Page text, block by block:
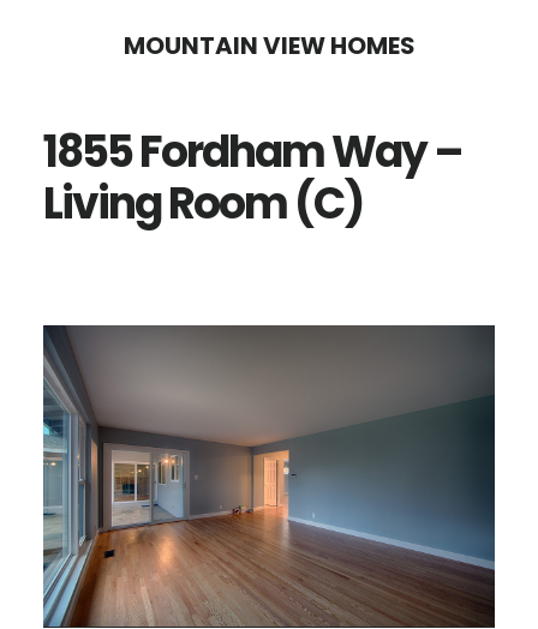
content
sidebar
MOUNTAIN VIEW HOMES
1855 Fordham Way –
Living Room (C)